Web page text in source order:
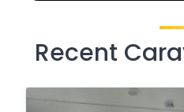
Recent